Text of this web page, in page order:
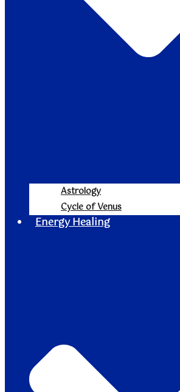
Astrology
Cycle of Venus
Energy Healing